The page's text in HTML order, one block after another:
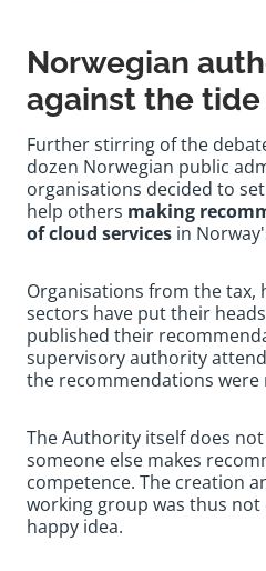
Norwegian
against the tide
Further stirring of the
dozen Norwegian public
organisations decided to
help others making
of cloud services in
Organisations from the tax,
sectors have put their
published their
supervisory authority
the recommendations
The Authority itself does
someone else makes
competence. The creation
working group was thus
happy idea.